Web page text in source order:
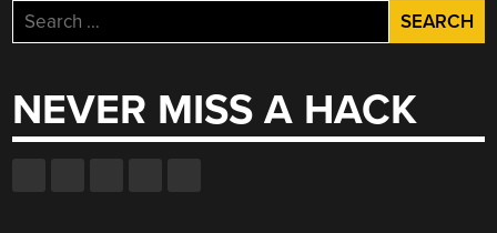
Search
for:
NEVER MISS A HACK